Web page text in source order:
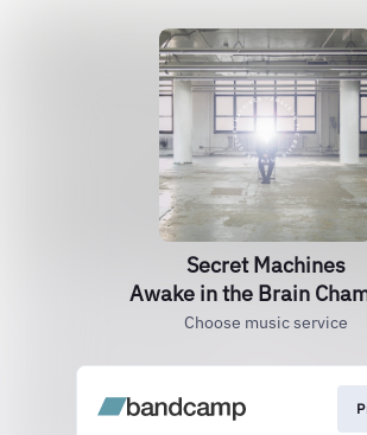
Secret Machines
Awake in the Brain
Choose music service